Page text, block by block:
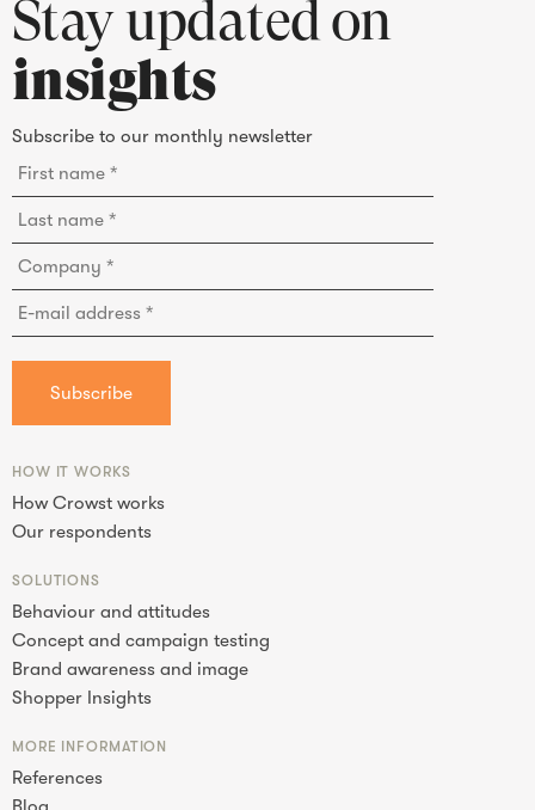
Stay updated on
insights
Subscribe to our monthly newsletter
HOW IT WORKS
How Crowst works
Our respondents
SOLUTIONS
Behaviour and attitudes
Concept and campaign testing
Brand awareness and image
Shopper Insights
MORE INFORMATION
References